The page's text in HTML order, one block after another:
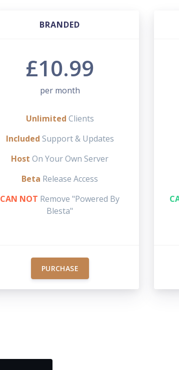
BRANDED
£10.99
per month
Unlimited Clients
Included Support & Updates
Host On Your Own Server
Beta Release Access
CAN NOT Remove "Powered By
Blesta"
PURCHASE